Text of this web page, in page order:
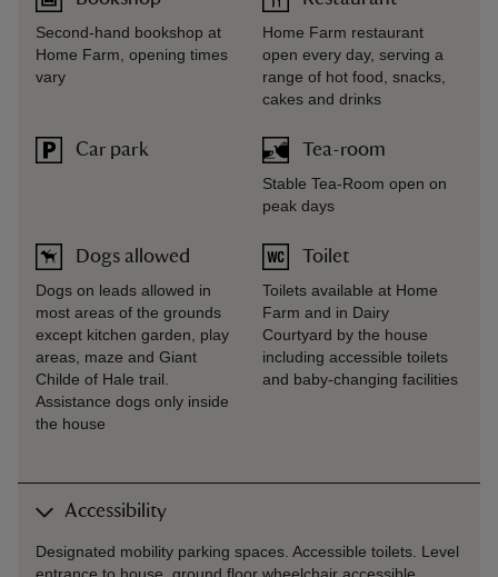
Second-hand bookshop at
Home Farm, opening times
vary
Car park
Dogs allowed
Dogs on leads allowed in
most areas of the grounds
except kitchen garden, play
areas, maze and Giant
Childe of Hale trail.
Assistance dogs only inside
the house
Home Farm restaurant
open every day, serving a
range of hot food, snacks,
cakes and drinks
Tea-room
Stable Tea-Room open on
peak days
Toilet
Toilets available at Home
Farm and in Dairy
Courtyard by the house
including accessible toilets
and baby-changing facilities
Accessibility
Designated mobility parking spaces. Accessible toilets. Level